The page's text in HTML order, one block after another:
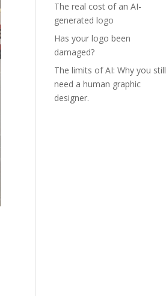
The real cost of an AI-
generated logo
Has your logo been
damaged?
The limits of AI: Why you still
need a human graphic
designer.